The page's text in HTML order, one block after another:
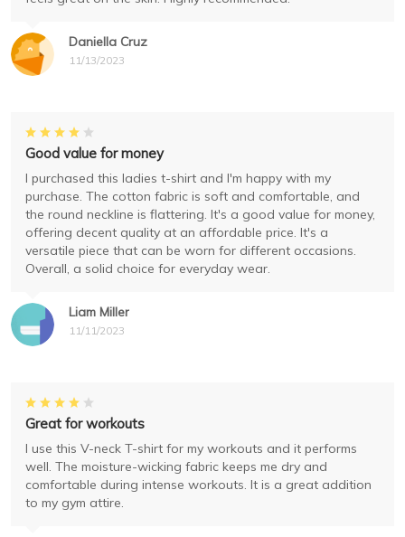
Daniella Cruz
11/13/2023
Liam Miller
11/11/2023
Good value for money
I purchased this ladies t-shirt and I'm happy with my
purchase. The cotton fabric is soft and comfortable, and
the round neckline is flattering. It's a good value for money,
offering decent quality at an affordable price. It's a
versatile piece that can be worn for different occasions.
Overall, a solid choice for everyday wear.
Great for workouts
I use this V-neck T-shirt for my workouts and it performs
well. The moisture-wicking fabric keeps me dry and
comfortable during intense workouts. It is a great addition
to my gym attire.